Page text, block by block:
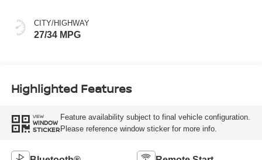
CITY/HIGHWAY
27/34 MPG
Highlighted Features
VIEW
WINDOW
STICKER
Feature availability subject to final vehicle configuration.
Please reference window sticker for more info.